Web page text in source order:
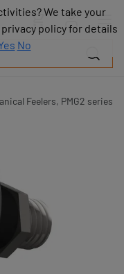
Feelers, PMG2 series
We take your
policy for details
No
We take your
policy for details
No